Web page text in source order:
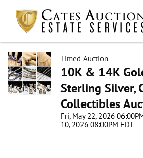
Timed Auction
10K & 14K
Sterling Silver,
Collectibles
Fri, May 22, 2026
10, 2026 08:00PM EDT